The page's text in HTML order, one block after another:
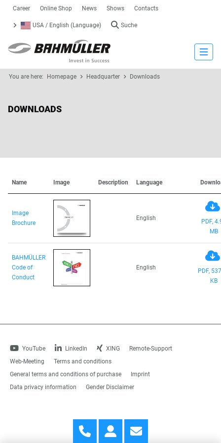
Career Online Shop News Shows Contacts
USA / English (Language) Suche
Close
You are here: Homepage Headquarter Downloads
DOWNLOADS
Name Image Description Language
Image
Brochure
English
PDF,
MB
BAHMÜLLER
Code of
Conduct
English
PDF,
KB
YouTube LinkedIn XING
Remote-Support
Web-Meeting
Terms and conditions
General terms and conditions of purchase
Imprint
Data privacy information
Gender Disclaimer